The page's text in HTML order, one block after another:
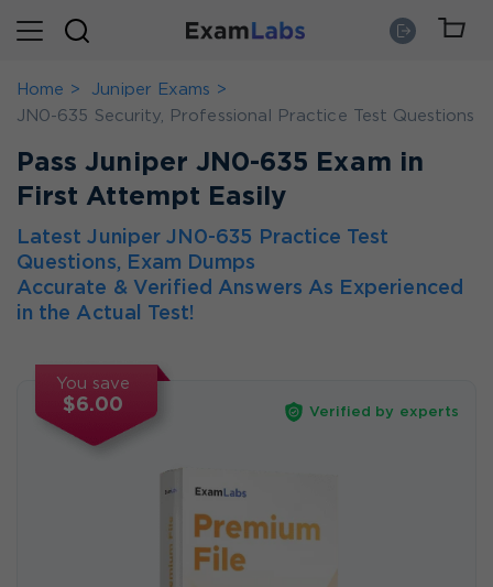
Home
Juniper Exams
JN0-635 Security, Professional Practice Test Questions
Pass Juniper JN0-635 Exam in
First Attempt Easily
Latest Juniper JN0-635 Practice Test
Questions, Exam Dumps
Accurate & Verified Answers As Experienced
in the Actual Test!
You save
$6.00 Verified by experts